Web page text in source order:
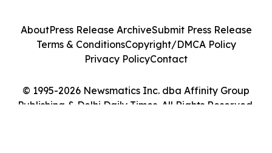
© 1995-2026 Newsmatics Inc. dba Affinity Group
Publishing & Delhi Daily Times. All Rights Reserved.
AboutPress Release ArchiveSubmit Press Release
Terms & ConditionsCopyright/DMCA Policy
Privacy PolicyContact